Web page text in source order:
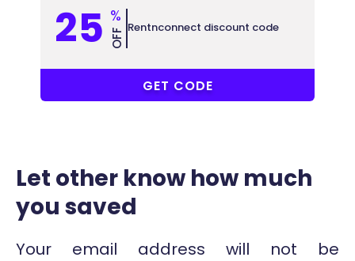
25 %
OFF Rentnconnect discount code
GET CODE
Let other know how much
you saved
Your email address will not be